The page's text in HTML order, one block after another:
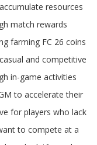
resources
match rewards
farming FC 26 coins
and competitive
in-game activities
to accelerate their
for players who lack
to compete at a